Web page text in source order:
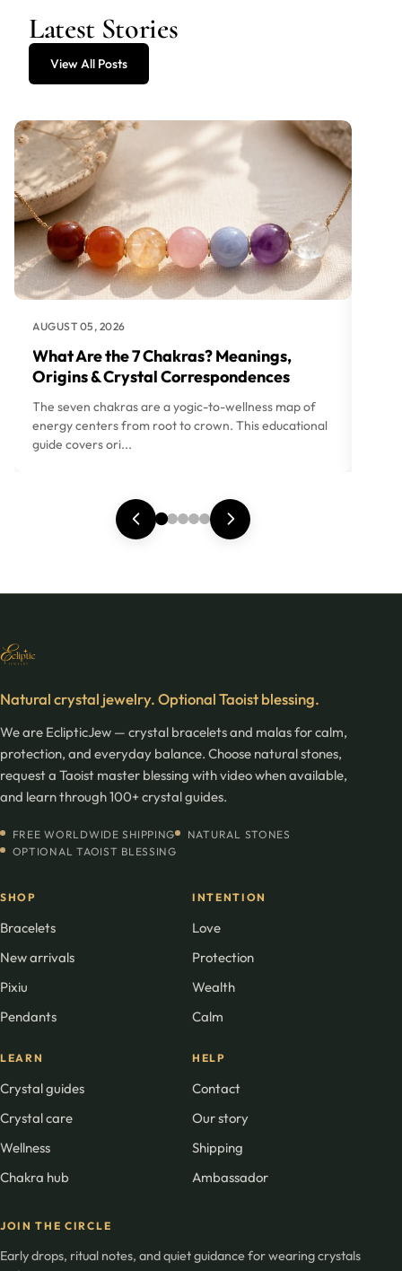
Latest Stories
View All Posts
AUGUST 05, 2026
What Are the 7 Chakras? Meanings,
Origins & Crystal Correspondences
The seven chakras are a yogic-to-wellness map of
energy centers from root to crown. This educational
guide covers ori...
Natural crystal jewelry. Optional Taoist blessing.
We are EclipticJew — crystal bracelets and malas for calm,
protection, and everyday balance. Choose natural stones,
request a Taoist master blessing with video when available,
and learn through 100+ crystal guides.
FREE WORLDWIDE SHIPPING
NATURAL STONES
OPTIONAL TAOIST BLESSING
SHOP
Bracelets
New arrivals
Pixiu
Pendants
INTENTION
Love
Protection
Wealth
Calm
LEARN
Crystal guides
Crystal care
Wellness
Chakra hub
HELP
Contact
Our story
Shipping
Ambassador
JOIN THE CIRCLE
Early drops, ritual notes, and quiet guidance for wearing crystals